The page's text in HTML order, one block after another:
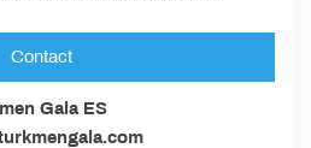
Contact
Gala ES